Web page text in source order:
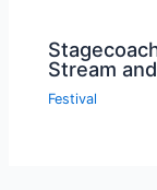
Stream
Festival